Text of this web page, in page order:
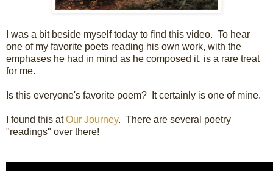
I was a bit beside myself today to find this video. To hear
one of my favorite poets reading his own work, with the
emphases he had in mind as he composed it, is a rare treat
for me.
Is this everyone's favorite poem? It certainly is one of mine.
I found this atOur Journey. There are several poetry
"readings" over there!